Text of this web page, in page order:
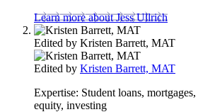
Learn more about Jess Ullrich
Edited by Kristen Barrett, MAT
Edited by Kristen Barrett, MAT
Expertise: Student loans,
equity, investing